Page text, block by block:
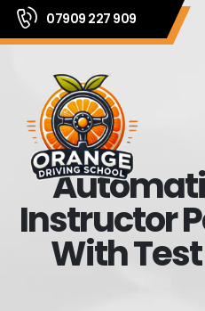
07909 227 909
Instructor
With